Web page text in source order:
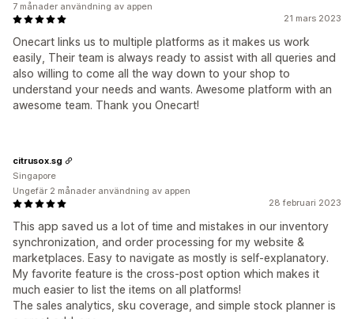
21 mars 2023
Onecart links us to multiple platforms as it makes us work
easily, Their team is always ready to assist with all queries and
also willing to come all the way down to your shop to
understand your needs and wants. Awesome platform with an
awesome team. Thank you Onecart!
7 månader användning av appen
28 februari 2023
This app saved us a lot of time and mistakes in our inventory
synchronization, and order processing for my website &
marketplaces. Easy to navigate as mostly is self-explanatory.
My favorite feature is the cross-post option which makes it
much easier to list the items on all platforms!
The sales analytics, sku coverage, and simple stock planner is
citrusox.sg
Singapore
Ungefär 2 månader användning av appen